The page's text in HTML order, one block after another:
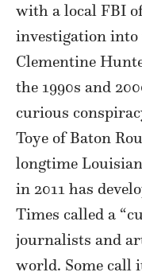
with a local FBI
investigation
Clementine
the 1990s and
curious
Toye of Baton
longtime
in 2011 has
Times called a
journalists and
world. Some call